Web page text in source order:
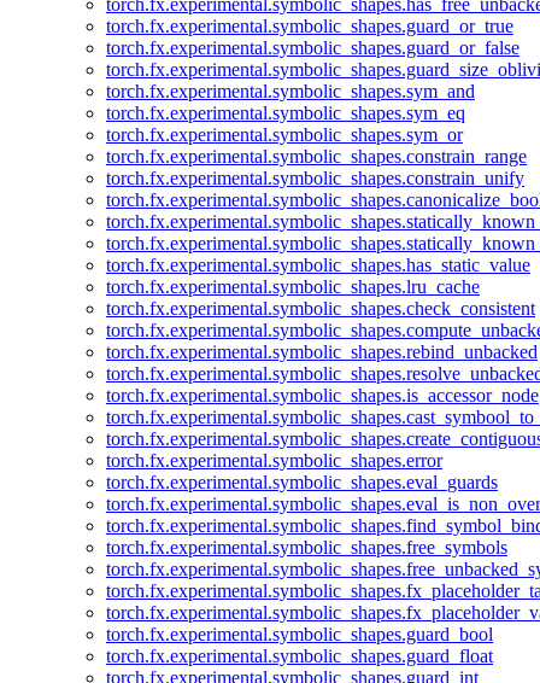
torch.fx.experimental.symbolic_shapes.guard_or_true
torch.fx.experimental.symbolic_shapes.guard_or_false
torch.fx.experimental.symbolic_shapes.sym_and
torch.fx.experimental.symbolic_shapes.sym_eq
torch.fx.experimental.symbolic_shapes.sym_or
torch.fx.experimental.symbolic_shapes.constrain_range
torch.fx.experimental.symbolic_shapes.constrain_unify
torch.fx.experimental.symbolic_shapes.has_static_value
torch.fx.experimental.symbolic_shapes.lru_cache
torch.fx.experimental.symbolic_shapes.check_consistent
torch.fx.experimental.symbolic_shapes.rebind_unbacked
torch.fx.experimental.symbolic_shapes.is_accessor_node
torch.fx.experimental.symbolic_shapes.error
torch.fx.experimental.symbolic_shapes.eval_guards
torch.fx.experimental.symbolic_shapes.free_symbols
torch.fx.experimental.symbolic_shapes.guard_bool
torch.fx.experimental.symbolic_shapes.guard_float
torch.fx.experimental.symbolic_shapes.guard_int